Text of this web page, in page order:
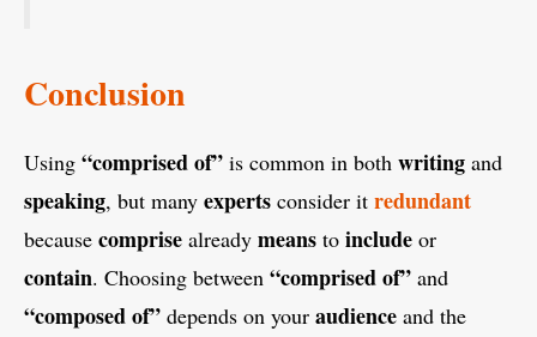
Conclusion
Using “comprised of” is common in both writing and
speaking, but many experts consider it redundant
because comprise already means to include or
contain. Choosing between “comprised of” and
“composed of” depends on your audience and the